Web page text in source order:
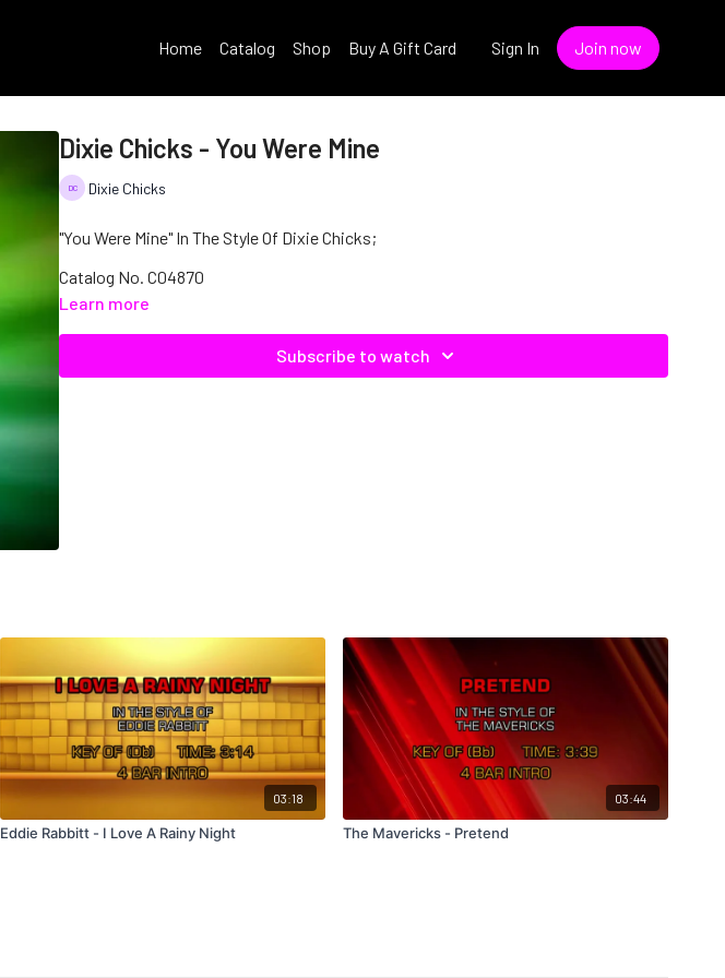
Home Catalog Shop Buy A Gift Card Sign In Join now
Dixie Chicks - You Were Mine
Dixie Chicks
"You Were Mine" In The Style Of Dixie Chicks;
Catalog No. C04870
Learn more
Subscribe to watch
03:18
Eddie Rabbitt - I Love A Rainy Night
03:44
The Mavericks - Pretend